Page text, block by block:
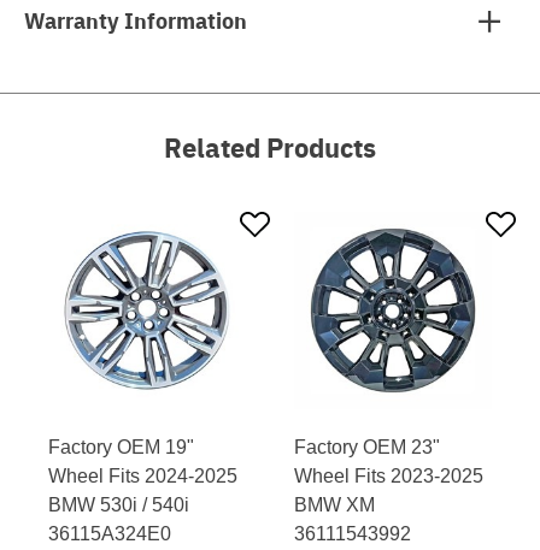
Warranty Information
Related Products
Factory OEM 19"
Wheel Fits 2024-2025
BMW 530i / 540i
36115A324E0
Factory OEM 23"
Wheel Fits 2023-2025
BMW XM
36111543992